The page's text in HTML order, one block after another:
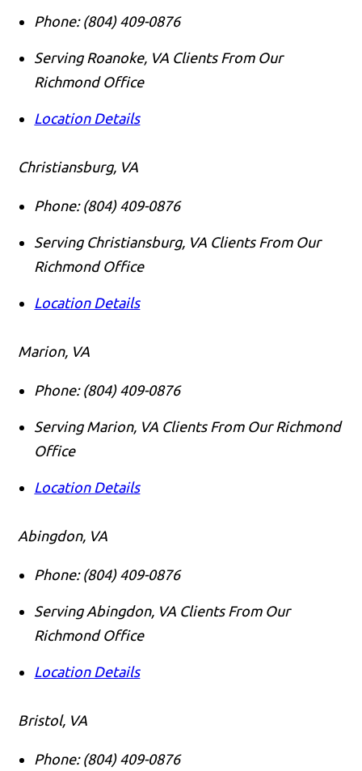
Phone: (804) 409-0876
Serving Roanoke, VA Clients From Our
Richmond Office
Location Details
Christiansburg, VA
Phone: (804) 409-0876
Serving Christiansburg, VA Clients From Our
Richmond Office
Location Details
Marion, VA
Phone: (804) 409-0876
Serving Marion, VA Clients From Our Richmond
Office
Location Details
Abingdon, VA
Phone: (804) 409-0876
Serving Abingdon, VA Clients From Our
Richmond Office
Location Details
Bristol, VA
Phone: (804) 409-0876